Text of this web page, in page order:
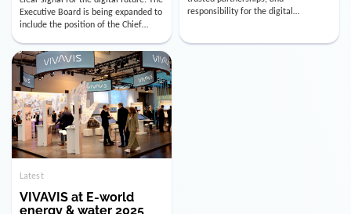
include the position of the Chief
Digital Officer (CDO). Effectively as of
January 15, 2026, Andre Kreuzer will
assume the role of CDO alongside
with Luis Goncalves (CEO) and
Joachim Müller (CFO). […]
infrastructure of the energy and
utility industry. But for us, celebrating
Instead, we’re using this anniversary
Latest
VIVAVIS at E-world
energy & water 2025